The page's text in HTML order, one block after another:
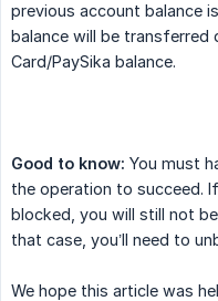
previous account balance
balance will be transferred
Card/PaySika balance.
Good to know: You must
the operation to succeed.
blocked, you will still not
that case, you’ll need to
We hope this article was